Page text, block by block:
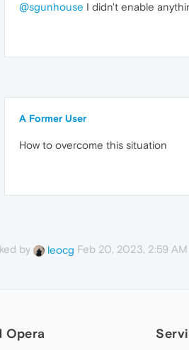
@sgunhouse I didn't enable
A Former User
How to overcome this situation
by leocg Feb 20, 2023, 2:59 AM
Opera